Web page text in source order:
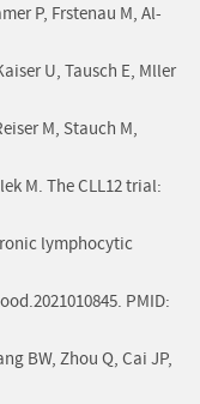
P, Frstenau M, Al-
U, Tausch E, Mller
M, Stauch M,
M. The CLL12 trial:
lymphocytic
PMID:
BW, Zhou Q, Cai JP,